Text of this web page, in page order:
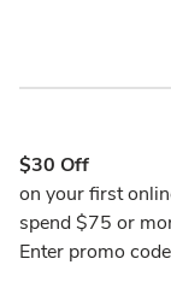
$30 Off
on your first
spend $75 or
Enter promo code